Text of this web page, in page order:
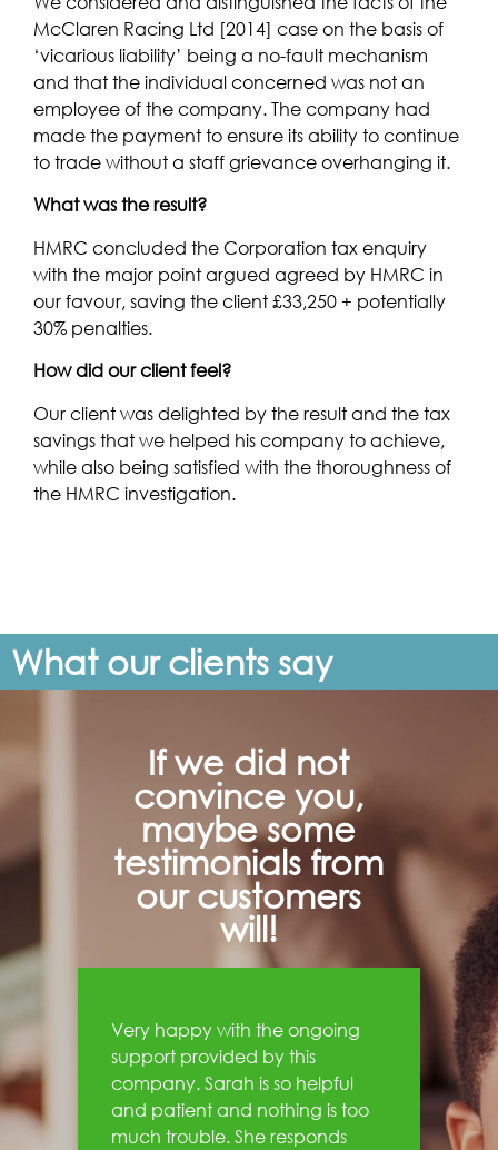
McClaren Racing Ltd [2014] case on the basis of
‘vicarious liability’ being a no-fault mechanism
and that the individual concerned was not an
employee of the company. The company had
made the payment to ensure its ability to continue
to trade without a staff grievance overhanging it.
What was the result?
HMRC concluded the Corporation tax enquiry
with the major point argued agreed by HMRC in
our favour, saving the client £33,250 + potentially
30% penalties.
How did our client feel?
Our client was delighted by the result and the tax
savings that we helped his company to achieve,
while also being satisfied with the thoroughness of
the HMRC investigation.
What our clients say
If we did not
convince you,
maybe some
testimonials from
our customers
will!
Very happy with the ongoing
support provided by this
company. Sarah is so helpful
and patient and nothing is too
much trouble. She responds